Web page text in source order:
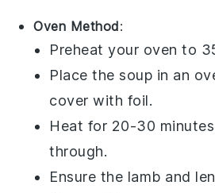
Oven Method:
Preheat your oven to
Place thesoup in an
cover with foil.
Heat for 20-30
through.
Ensure the lamb and